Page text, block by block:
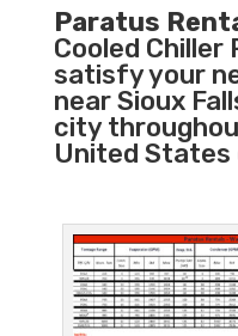
Paratus
Cooled
satisfy your
near Sioux
city
United States